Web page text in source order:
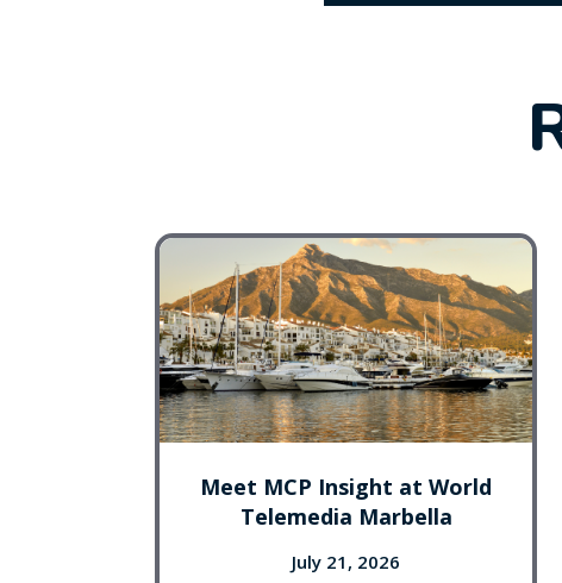
Meet MCP Insight at World
Telemedia Marbella
July 21, 2026